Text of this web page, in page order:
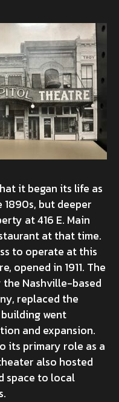
it began its life as
but deeper
at 416 E. Main
at that time.
to operate at this
opened in 1911. The
the Nashville-based
replaced the
building went
and expansion.
its primary role as a
also hosted
space to local